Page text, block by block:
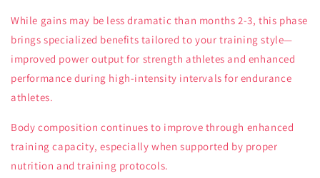
While gains may be less dramatic than months 2-3, this phase
brings specialized benefits tailored to your training style—
improved power output for strength athletes and enhanced
performance during high-intensity intervals for endurance
athletes.
Body composition continues to improve through enhanced
training capacity, especially when supported by proper
nutrition and training protocols.